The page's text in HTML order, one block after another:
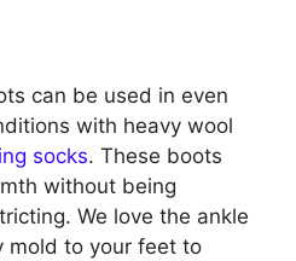
can be used in even
with heavy wool
socks. These boots
without being
We love the ankle
mold to your feet to